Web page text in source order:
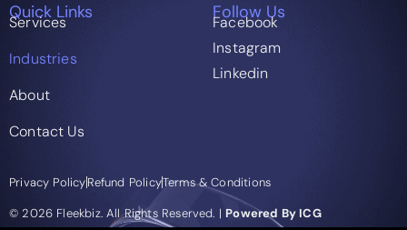
Quick Links
Services
Industries
About
Contact Us
Follow Us
Facebook
Instagram
Linkedin
© 2026 Fleekbiz. All Rights Reserved. | Powered By ICG
Privacy PolicyRefund PolicyTerms & Conditions